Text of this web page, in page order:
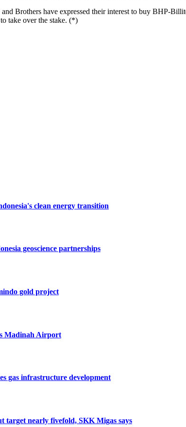
Brothers have expressed their interest to buy BHP-
take over the stake. (*)
clean energy transition
geoscience partnerships
gold project
Madinah Airport
gas infrastructure development
target nearly fivefold, SKK Migas says